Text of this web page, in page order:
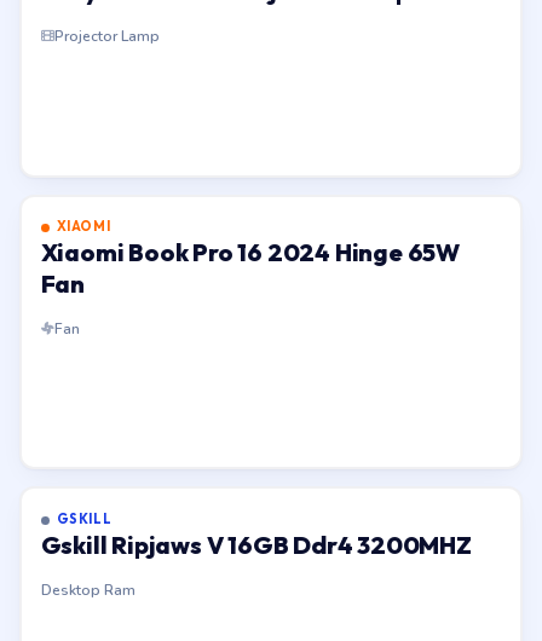
Projector Lamp
XIAOMI
Xiaomi Book Pro 16 2024 Hinge 65W
Fan
Fan
GSKILL
Gskill Ripjaws V 16GB Ddr4 3200MHZ
Desktop Ram